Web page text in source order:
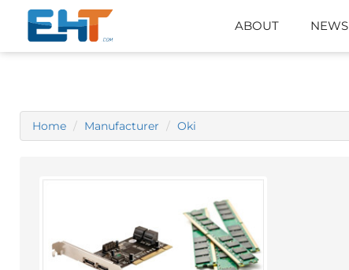
ABOUT NEWS
Home Manufacturer Oki